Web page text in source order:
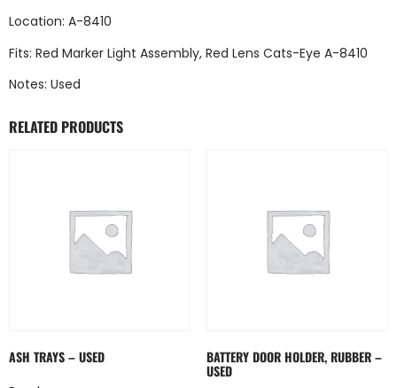
Location: A-8410
Fits: Red Marker Light Assembly, Red Lens Cats-Eye A-8410
Notes: Used
RELATED PRODUCTS
ASH TRAYS – USED BATTERY DOOR HOLDER, RUBBER –
USED